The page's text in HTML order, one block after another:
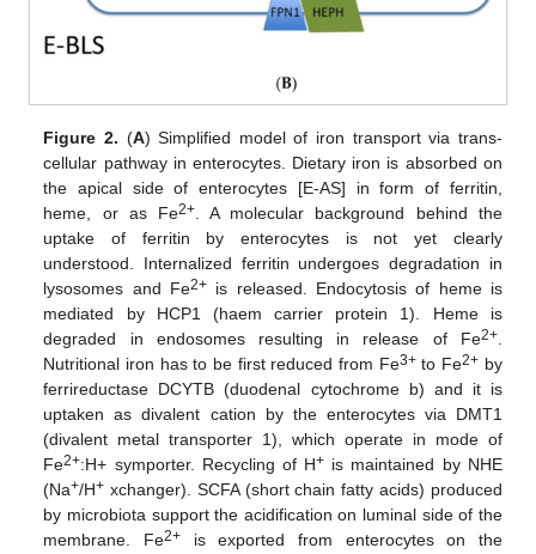
Figure 2. (A) Simplified model of iron transport via trans-
cellular pathway in enterocytes. Dietary iron is absorbed on
the apical side of enterocytes [E-AS] in form of ferritin,
heme, or as Fe2+. A molecular background behind the
uptake of ferritin by enterocytes is not yet clearly
understood. Internalized ferritin undergoes degradation in
lysosomes and Fe2+is released. Endocytosis of heme is
mediated by HCP1 (haem carrier protein 1). Heme is
degraded in endosomes resulting in release of Fe2+.
Nutritional iron has to be first reduced from Fe3+to Fe2+ by
ferrireductase DCYTB (duodenal cytochrome b) and it is
uptaken as divalent cation by the enterocytes via DMT1
(divalent metal transporter 1), which operate in mode of
Fe2+:H+ symporter. Recycling of H+ is maintained by NHE
(Na+/H+ xchanger). SCFA (short chain fatty acids) produced
by microbiota support the acidification on luminal side of the
membrane. Fe2+is exported from enterocytes on the